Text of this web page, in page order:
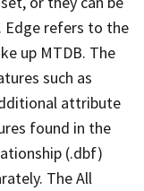
Edge refers to the
up MTDB. The
such as
attribute
found in the
(.dbf)
The All